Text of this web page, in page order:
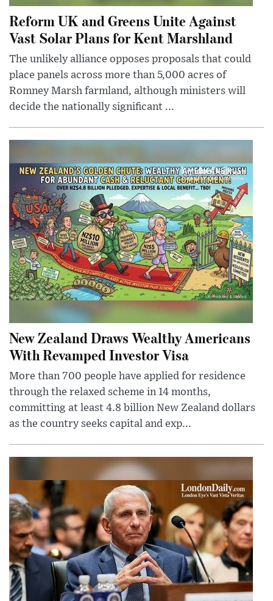
Reform UK and Greens Unite Against
Vast Solar Plans for Kent Marshland
The unlikely alliance opposes proposals that could
place panels across more than 5,000 acres of
Romney Marsh farmland, although ministers will
decide the nationally significant ...
New Zealand Draws Wealthy Americans
With Revamped Investor Visa
More than 700 people have applied for residence
through the relaxed scheme in 14 months,
committing at least 4.8 billion New Zealand dollars
as the country seeks capital and exp...